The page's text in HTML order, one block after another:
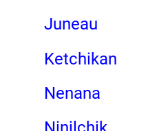
Juneau
Ketchikan
Nenana